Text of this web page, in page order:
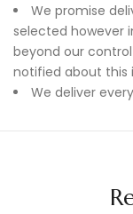
We promise
selected however
beyond our
notified about this
We deliver